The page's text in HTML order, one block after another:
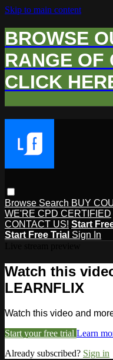
Skip to main content
BROWSE
RANGE OF
CLICK
Browse Search BUY
WE'RE CPD CERTIFIED
CONTACT US! Start
Start Free Trial Sign In
Watch this
LEARNFLIX
Watch this video and
Start your free trial Learn
Already subscribed? Sign in